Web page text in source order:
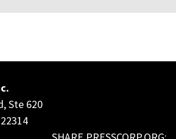
Ste 620